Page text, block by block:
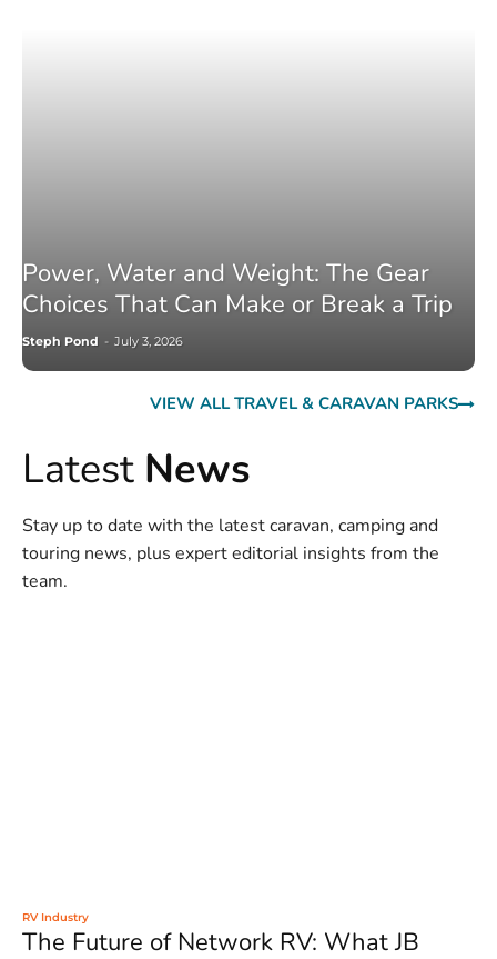
Power, Water and Weight: The Gear
Choices That Can Make or Break a Trip
Steph Pond - July 3, 2026
VIEW ALL TRAVEL & CARAVAN PARKS
Latest News
Stay up to date with the latest caravan, camping and
touring news, plus expert editorial insights from the
team.
RV Industry
The Future of Network RV: What JB